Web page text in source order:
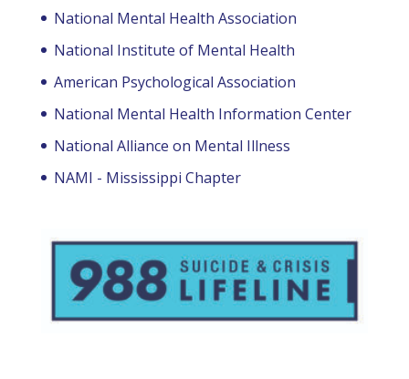
National Mental Health Association
National Institute of Mental Health
American Psychological Association
National Mental Health Information Center
National Alliance on Mental Illness
NAMI - Mississippi Chapter